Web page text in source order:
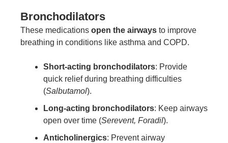
Bronchodilators
These medications open the airways to improve
breathing in conditions like asthma and COPD.
Short-acting bronchodilators: Provide
quick relief during breathing difficulties
(Salbutamol).
Long-acting bronchodilators: Keep airways
open over time (Serevent, Foradil).
Anticholinergics: Prevent airway